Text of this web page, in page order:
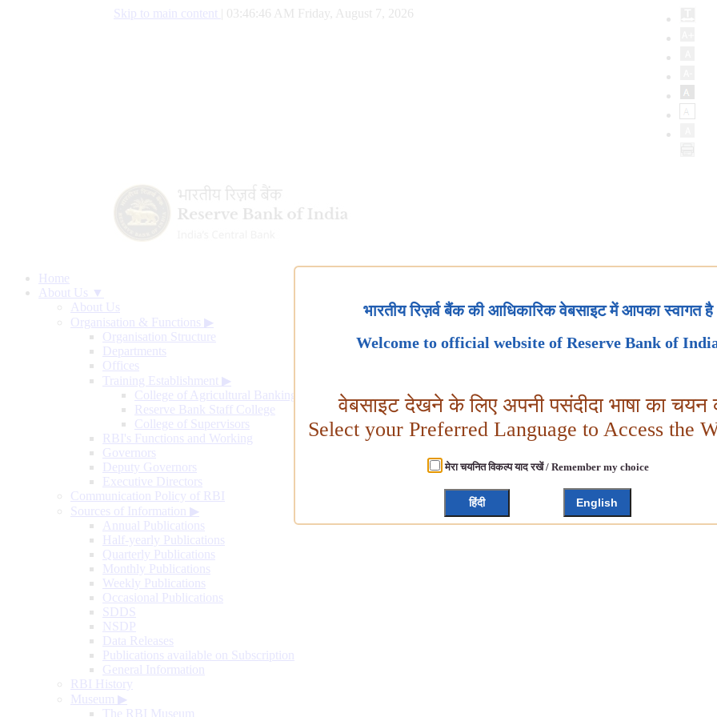
Skip to main content 03:46:47 AM Friday, August 7, 2026
Home
About Us ▼
About Us
Organisation & Functions ▶
Organisation Structure
Departments
Offices
Training Establishment ▶
College of Agricultural Banking
Reserve Bank Staff College
College of Supervisors
RBI's Functions and Working
Governors
Deputy Governors
Executive Directors
Communication Policy of RBI
Sources of Information ▶
Annual Publications
Half-yearly Publications
Quarterly Publications
Monthly Publications
Weekly Publications
Occasional Publications
SDDS
NSDP
Data Releases
Publications available on Subscription
General Information
RBI History
Museum ▶
The RBI Museum
भारतीय रिज़र्व बैंक की आधिकारिक वेबसाइट में आपका स्वागत है
Welcome to official website of Reserve Bank of
वेबसाइट देखने के लिए अपनी पसंदीदा भाषा का चयन
Select your Preferred Language to Access the
मेरा चयनित विकल्प याद रखें / Remember my choice
हिंदी English